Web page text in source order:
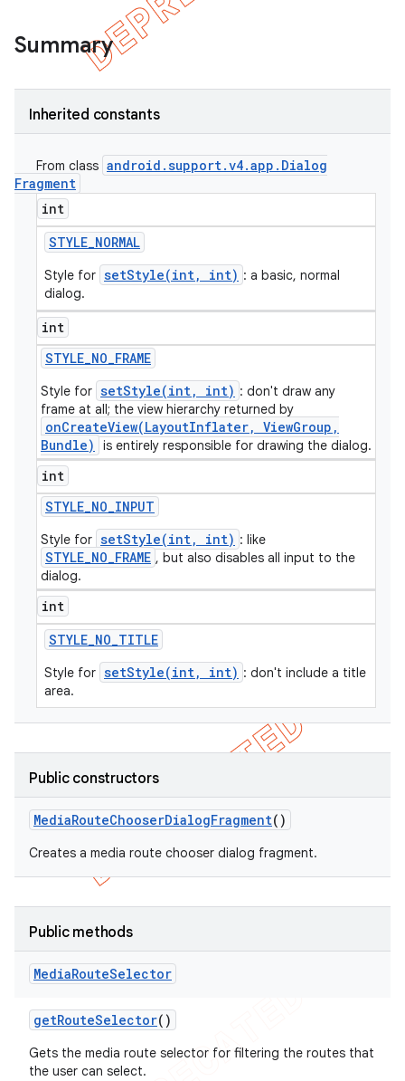
Summary
Inherited constants
From class android .support.v4.app . Dialog
Fragment
int
STYLE_NORMAL
Style for setStyle(int, int) : a basic, normal
dialog.
int
STYLE_NO_FRAME
Style for setStyle(int, int) : don't draw any
frame at all; the view hierarchy returned by
onCreateView(LayoutInflater, ViewGroup,
Bundle)
is entirely responsible for drawing the dialog.
int
STYLE_NO_INPUT
Style for setStyle(int, int) : like
STYLE_NO_FRAME , but also disables all input to the
dialog.
int
STYLE_NO_TITLE
Style for setStyle(int, int) : don't include a title
area.
Public constructors
MediaRouteChooserDialogFragment()
Creates a media route chooser dialog fragment.
Public methods
MediaRouteSelector
getRouteSelector()
Gets the media route selector for filtering the routes that
the user can select.